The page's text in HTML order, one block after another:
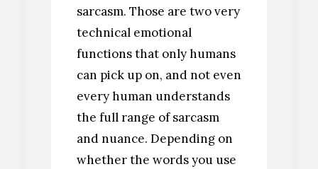
sarcasm. Those are two very
technical emotional
functions that only humans
can pick up on, and not even
every human understands
the full range of sarcasm
and nuance. Depending on
whether the words you use